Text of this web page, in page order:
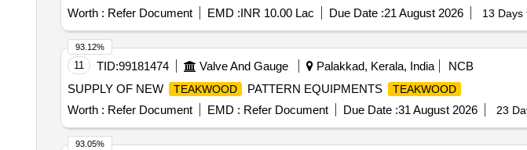
Worth : Refer Document EMD :INR 10.00 Lac Due Date :21 August 2026 13 Days
11 TID:99181474 Valve And Gauge Palakkad, Kerala, India
NCB
SUPPLY OF NEW
TEAKWOOD PATTERN EQUIPMENTS TEAKWOOD
Worth : Refer Document EMD : Refer Document Due Date :31 August 2026 23
93.12%
93.05%